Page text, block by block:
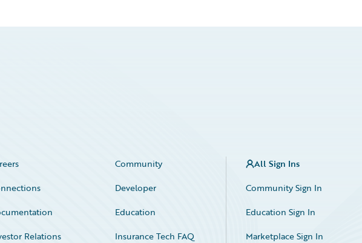
Community
Developer
Education
Relations
Insurance Tech FAQ
All Sign Ins
Community Sign In
Education Sign In
Marketplace Sign In